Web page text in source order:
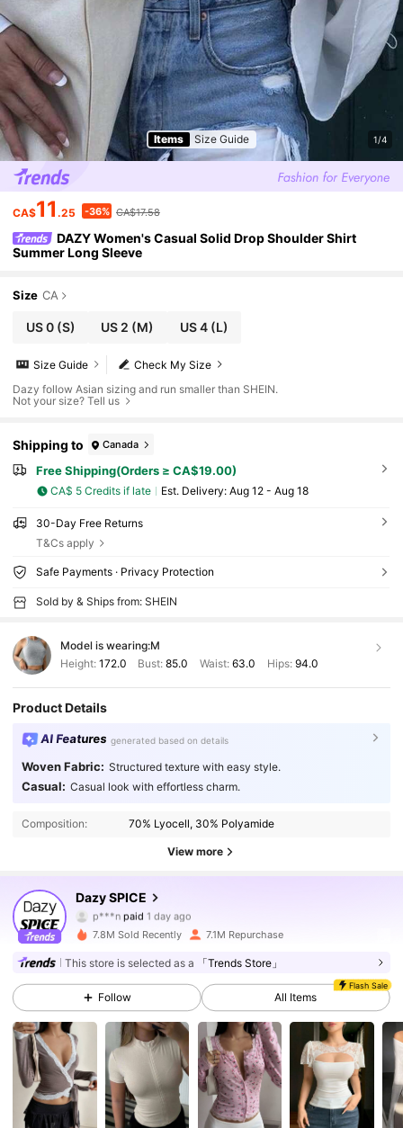
Items Size Guide 1/4
CA$11 .25 -36% CA$17.58
DAZY Women's Casual Solid Drop Shoulder Shirt
Summer Long Sleeve
Size CA
US 0(S) US 2 (M) US 4(L)
Check My Size
Size Guide
Dazy follow Asian sizing and run smaller than SHEIN.
Not your size? Tell us
Shipping to Canada
Free Shipping(Orders ≥ CA$19.00)
CA$ 5 Credits if late ​Est. Delivery: Aug 12 - Aug 18
30-Day Free Returns
T&Cs apply
Safe Payments · Privacy Protection
Sold by & Ships from: SHEIN
Model is wearing:M
Height: 172.0 Bust:85.0 Waist: 63.0 Hips: 94.0
Product Details
AI Features generated based on details
Woven Fabric: Structured texture with easy style.
Casual: Casual look with effortless charm.
Composition: 70% Lyocell, 30% Polyamide
View more
Dazy SPICE
p***npaid 1 day ago
i***1followed3 hours ago
4.91 2M Followers
4.91 2M Followers
7.8M Sold Recently 7.1M Repurchase
This store is selected as a 「Trends Store」
Follow
Flash Sale
All Items